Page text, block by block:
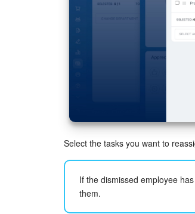
Select the tasks you want to
If the dismissed employee
them.